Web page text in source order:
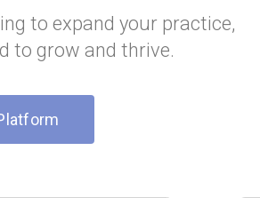
to expand your practice,
to grow and thrive.